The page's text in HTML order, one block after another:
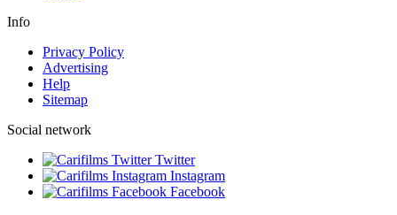
Info
Privacy Policy
Advertising
Help
Sitemap
Social network
Twitter
Instagram
Facebook